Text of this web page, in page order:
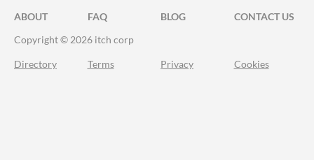
ABOUT FAQ BLOG
CONTACT US
Copyright © 2026 itch corp
Directory Terms Privacy Cookies